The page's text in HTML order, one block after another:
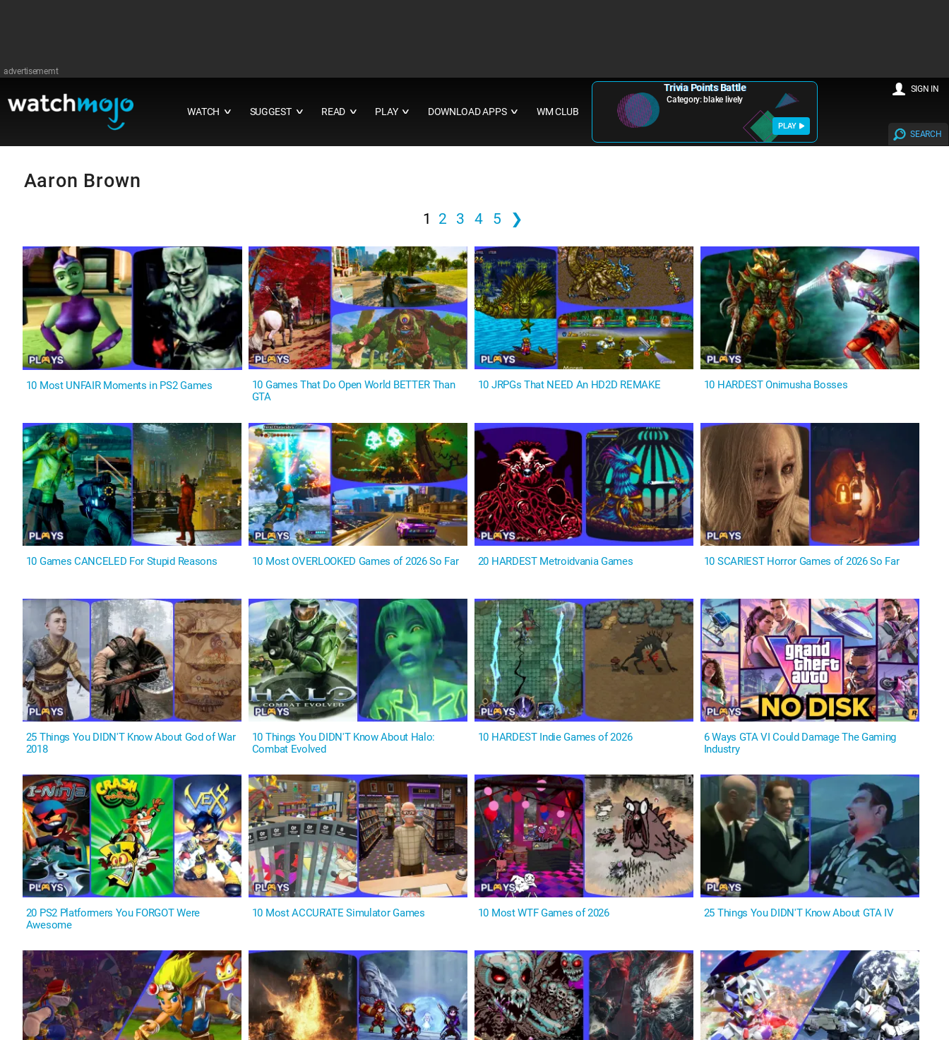
advertisememt
WATCH ∨ SUGGEST ∨ READ ∨ PLAY ∨ DOWNLOAD APPS ∨ WM CLUB
Trivia Points Battle
Category: blake lively
PLAY
SEARCH
SIGN IN
Aaron Brown
1 2 3 4 5 ❯
10 Most UNFAIR Moments in PS2 Games
10 Games That Do Open World BETTER Than
GTA
10 JRPGs That NEED An HD2D REMAKE 10 HARDEST Onimusha Bosses
10 Games CANCELED For Stupid Reasons 10 Most OVERLOOKED Games of 2026 So Far 20 HARDEST Metroidvania Games 10 SCARIEST Horror Games of 2026 So Far
25 Things You DIDN'T Know About God of War
2018
10 Things You DIDN'T Know About Halo:
Combat Evolved
10 HARDEST Indie Games of 2026
6 Ways GTA VI Could Damage The Gaming
Industry
20 PS2 Platformers You FORGOT Were
Awesome
10 Most ACCURATE Simulator Games 10 Most WTF Games of 2026 25 Things You DIDN'T Know About GTA IV